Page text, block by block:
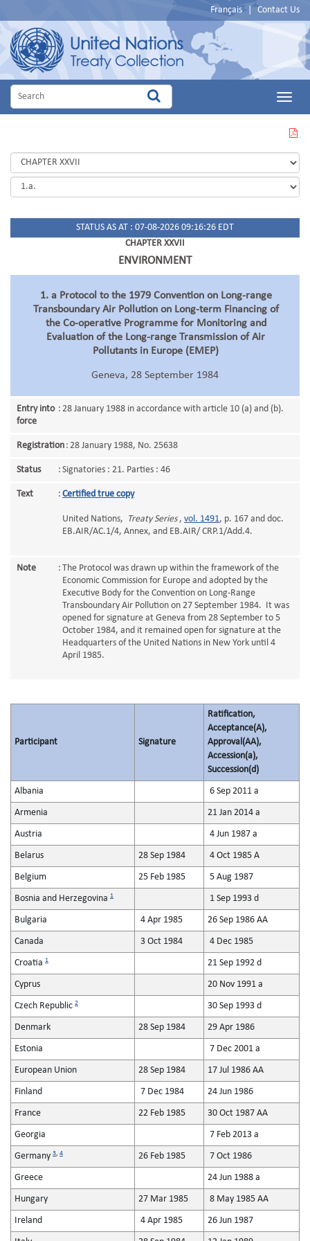
Français Contact Us
Main
THIS
PAGE
IN
PDF
STATUS AS AT : 07-08-2026 09:16:26 EDT
CHAPTER XXVII
ENVIRONMENT
1. a Protocol to the 1979 Convention on Long-range
Transboundary Air Pollution on Long-term Financing of
the Co-operative Programme for Monitoring and
Evaluation of the Long-range Transmission of Air
Pollutants in Europe (EMEP)
Geneva, 28 September 1984
Entry into
force
: 28 January 1988 in accordance with article 10 (a) and (b).
Registration : 28 January 1988, No. 25638
Status : Signatories : 21. Parties : 46
Text : Certified true copy
United Nations, Treaty Series, vol. 1491, p. 167 and doc.
EB.AIR/AC.1/4, Annex, and EB.AIR/ CRP.1/Add.4.
Note : The Protocol was drawn up within the framework of the
Economic Commission for Europe and adopted by the
Executive Body for the Convention on Long-Range
Transboundary Air Pollution on 27 September 1984. It was
opened for signature at Geneva from 28 September to 5
October 1984, and it remained open for signature at the
Headquarters of the United Nations in New York until 4
April 1985.
Participant Signature
Ratification,
Acceptance(A),
Approval(AA),
Accession(a),
Succession(d)
Albania 6 Sep 2011 a
Armenia 21 Jan 2014 a
Austria 4 Jun 1987 a
Belarus 28 Sep 1984 4 Oct 1985 A
Belgium 25 Feb 1985 5 Aug 1987
Bosnia and Herzegovina 1 1 Sep 1993 d
Bulgaria 4 Apr 1985 26 Sep 1986 AA
Canada 3 Oct 1984 4 Dec 1985
Croatia 1 21 Sep 1992 d
Cyprus 20 Nov 1991 a
Czech Republic 2 30 Sep 1993 d
Denmark 28 Sep 1984 29 Apr 1986
Estonia 7 Dec 2001 a
European Union 28 Sep 1984 17 Jul 1986 AA
Finland 7 Dec 1984 24 Jun 1986
France 22 Feb 1985 30 Oct 1987 AA
Georgia 7 Feb 2013 a
Germany 3, 4 26 Feb 1985 7 Oct 1986
Greece 24 Jun 1988 a
Hungary 27 Mar 1985 8 May 1985 AA
Ireland 4 Apr 1985 26 Jun 1987